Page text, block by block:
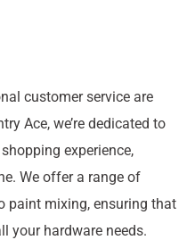
customer service are
Ace, we’re dedicated to
experience,
We offer a range of
paint mixing, ensuring that
your hardware needs.